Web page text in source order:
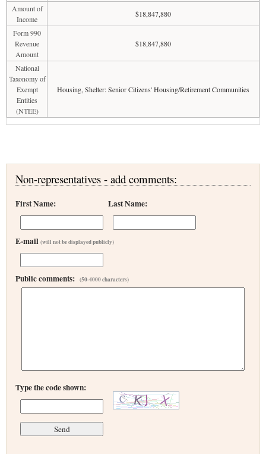
Amount of
Income
$18,847,880
Form 990
Revenue
Amount
$18,847,880
National
Taxonomy of
Exempt
Entities
(NTEE)
Housing, Shelter: Senior Citizens' Housing/Retirement Communities
Non-representatives - add comments:
First Name: Last Name:
E-mail (will not be displayed publicly)
Public comments: (50-4000 characters)
Type the code shown: